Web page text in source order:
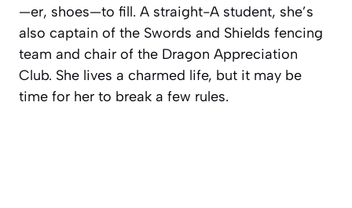
—er, shoes—to fill. A straight-A student, she’s
also captain of the Swords and Shields fencing
team and chair of the Dragon Appreciation
Club. She lives a charmed life, but it may be
time for her to break a few rules.